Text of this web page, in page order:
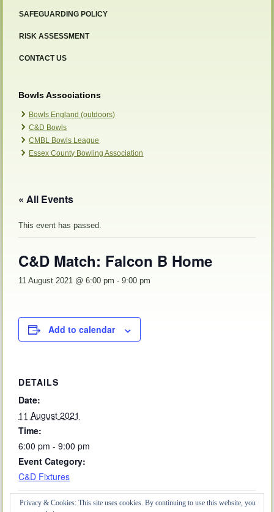
SAFEGUARDING POLICY
RISK ASSESSMENT
CONTACT US
Bowls Associations
Bowls England (outdoors)
C&D Bowls
CMBL Bowls League
Essex County Bowling Association
« All Events
This event has passed.
C&D Match: Falcon B Home
11 August 2021 @ 6:00 pm -9:00 pm
Add to calendar
DETAILS
Date:
11 August 2021
Time:
6:00 pm - 9:00 pm
Event Category:
C&D Fixtures
Friendly: Bantham & Ongar Away Friendly: Kirby Le Soken Away
Privacy & Cookies: This site uses cookies. By continuing to use this website, you